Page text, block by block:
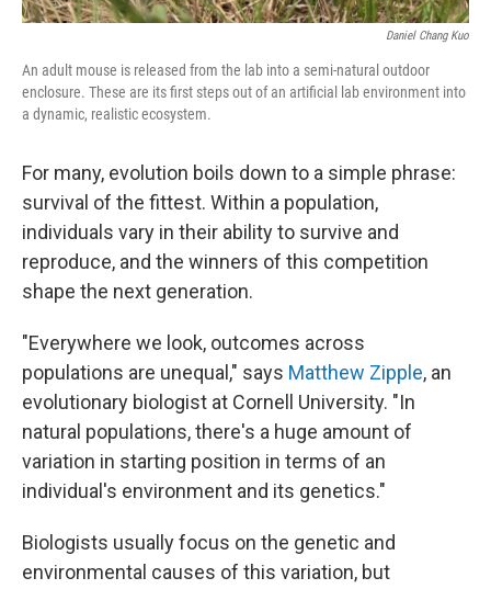
Daniel Chang Kuo
An adult mouse is released from the lab into a semi-natural outdoor
enclosure. These are its first steps out of an artificial lab environment into
a dynamic, realistic ecosystem.
For many, evolution boils down to a simple phrase:
survival of the fittest. Within a population,
individuals vary in their ability to survive and
reproduce, and the winners of this competition
shape the next generation.
"Everywhere we look, outcomes across
populations are unequal," says Matthew Zipple, an
evolutionary biologist at Cornell University. "In
natural populations, there's a huge amount of
variation in starting position in terms of an
individual's environment and its genetics."
Biologists usually focus on the genetic and
environmental causes of this variation, but